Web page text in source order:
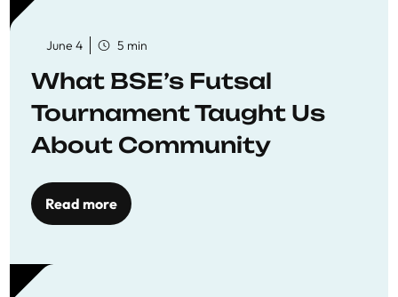
June 4 5 min
What BSE’s Futsal
Tournament Taught Us
About Community
Read more